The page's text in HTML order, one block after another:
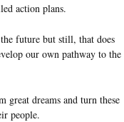
action plans.
future but still, that does
our own pathway to the
great dreams and turn these
people.